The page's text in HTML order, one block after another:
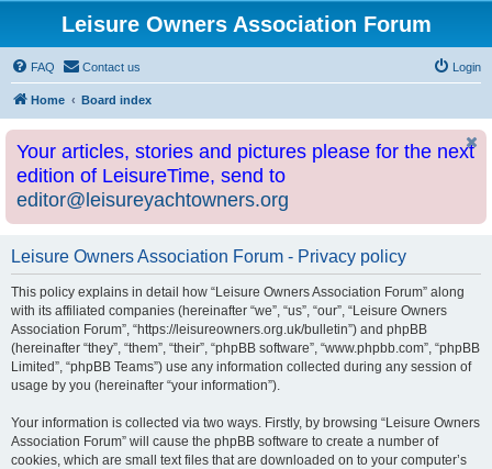
Leisure Owners Association Forum
FAQ Contact us Login
Home Board index
Your articles, stories and pictures please for the next
edition of LeisureTime, send to
editor@leisureyachtowners.org
Leisure Owners Association Forum - Privacy policy
This policy explains in detail how “Leisure Owners Association Forum” along
with its affiliated companies (hereinafter “we”, “us”, “our”, “Leisure Owners
Association Forum”, “https://leisureowners.org.uk/bulletin”) and phpBB
(hereinafter “they”, “them”, “their”, “phpBB software”, “www.phpbb.com”, “phpBB
Limited”, “phpBB Teams”) use any information collected during any session of
usage by you (hereinafter “your information”).
Your information is collected via two ways. Firstly, by browsing “Leisure Owners
Association Forum” will cause the phpBB software to create a number of
cookies, which are small text files that are downloaded on to your computer’s